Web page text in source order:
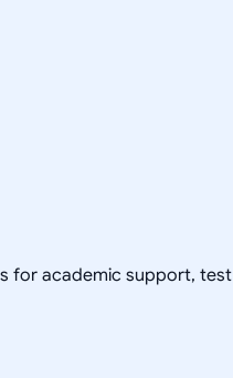
for academic support,